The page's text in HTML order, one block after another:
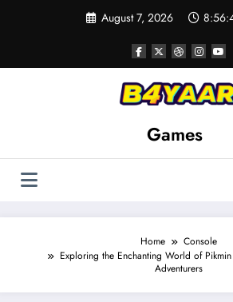
August 7, 2026
Games
Home
Console
Exploring the Enchanting World of
Adventurers